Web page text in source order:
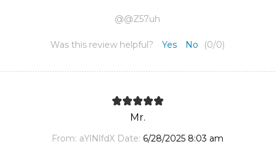
@@Z57uh
Was this review helpful? Yes No (0/0)
Mr.
From: aYlNlfdX Date: 6/28/2025 8:03 am